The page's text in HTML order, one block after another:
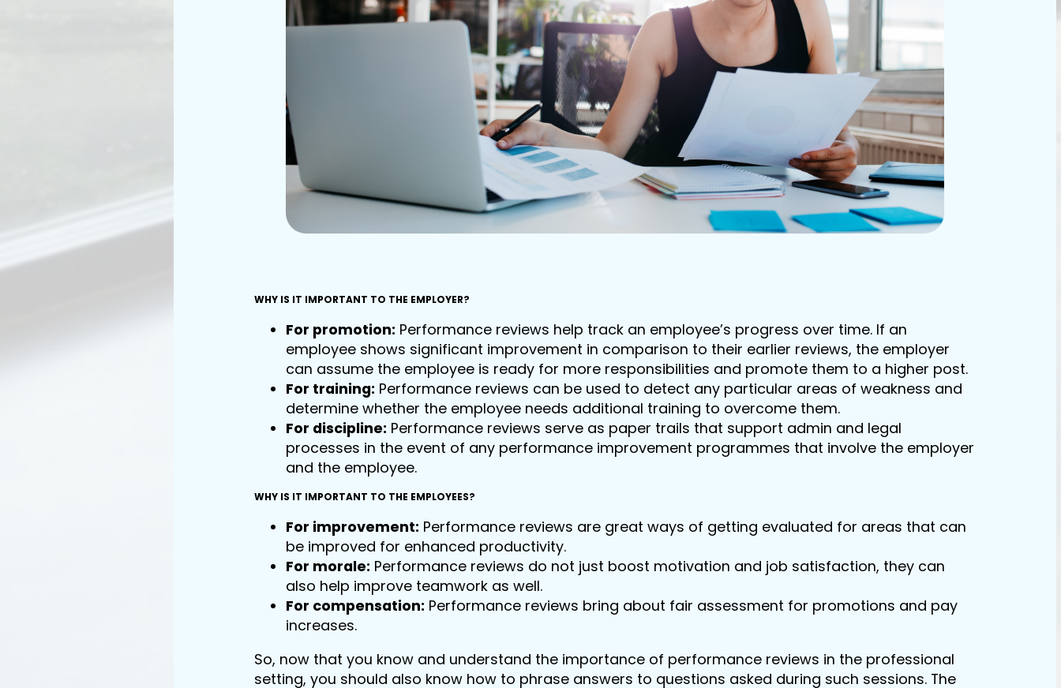
WHY IS IT IMPORTANT TO THE EMPLOYER?
For promotion: Performance reviews help track an employee’s progress over time. If an
employee shows significant improvement in comparison to their earlier reviews, the employer
can assume the employee is ready for more responsibilities and promote them to a higher post.
For training: Performance reviews can be used to detect any particular areas of weakness and
determine whether the employee needs additional training to overcome them.
For discipline: Performance reviews serve as paper trails that support admin and legal
processes in the event of any performance improvement programmes that involve the employer
and the employee.
WHY IS IT IMPORTANT TO THE EMPLOYEES?
For improvement: Performance reviews are great ways of getting evaluated for areas that can
be improved for enhanced productivity.
For morale: Performance reviews do not just boost motivation and job satisfaction, they can
also help improve teamwork as well.
For compensation: Performance reviews bring about fair assessment for promotions and pay
increases.
So, now that you know and understand the importance of performance reviews in the professional
setting, you should also know how to phrase answers to questions asked during such sessions. The